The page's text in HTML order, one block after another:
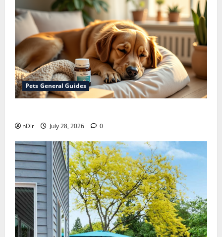
Pets General Guides
nDir July 28, 2026 0